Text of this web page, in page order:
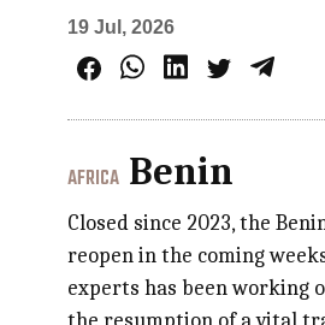
19 Jul, 2026
AFRICA Benin
Closed since 2023, the
reopen in the coming
experts has been working